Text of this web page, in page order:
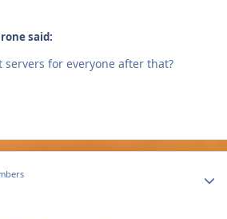
said:
for everyone after that?